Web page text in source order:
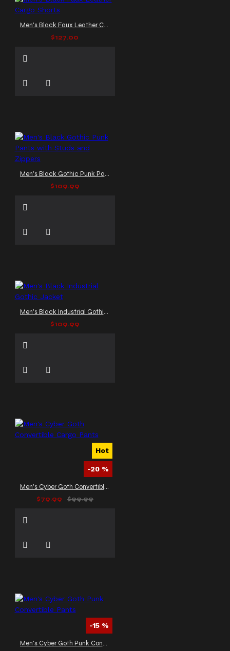
Men's Black Faux Leather Cargo Shorts
$127.00
Men's Black Gothic Punk Pants with Studs and Zippers
$109.99
Men's Black Industrial Gothic Jacket
$109.99
Hot
-20 %
Men's Cyber Goth Convertible Cargo Pants
$79.99
$99.99
-15 %
Men's Cyber Goth Punk Convertible Pants